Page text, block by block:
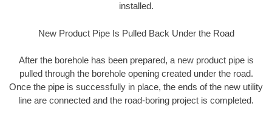
installed.
New Product Pipe Is Pulled Back Under the Road
After the borehole has been prepared, a new product pipe is
pulled through the borehole opening created under the road.
Once the pipe is successfully in place, the ends of the new utility
line are connected and the road-boring project is completed.